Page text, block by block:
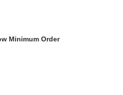
Minimum Order